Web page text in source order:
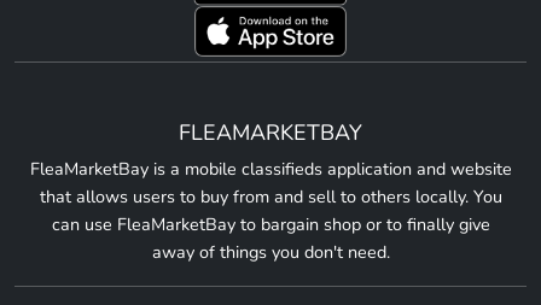
FLEAMARKETBAY
FleaMarketBay is a mobile classifieds application and website
that allows users to buy from and sell to others locally. You
can use FleaMarketBay to bargain shop or to finally give
away of things you don't need.